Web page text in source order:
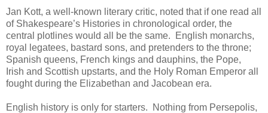
Jan Kott, a well-known literary critic, noted that if one read all
of Shakespeare’s Histories in chronological order, the
central plotlines would all be the same. English monarchs,
royal legatees, bastard sons, and pretenders to the throne;
Spanish queens, French kings and dauphins, the Pope,
Irish and Scottish upstarts, and the Holy Roman Emperor all
fought during the Elizabethan and Jacobean era.
English history is only for starters. Nothing from Persepolis,